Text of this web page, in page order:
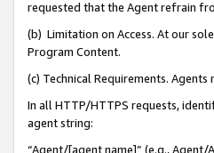
requested that the Agent refrain
(b) Limitation on Access. At our
Program Content.
(c) Technical Requirements. Agents
In all HTTP/HTTPS requests,
agent string:
“Agent/[agent name]” (e.g., Agent/